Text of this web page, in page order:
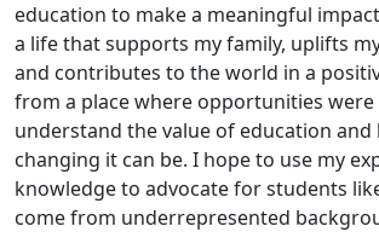
education to make a meaningful
a life that supports my family, uplifts
and contributes to the world in a
from a place where opportunities
understand the value of education and
changing it can be. I hope to use my
knowledge to advocate for students
come from underrepresented